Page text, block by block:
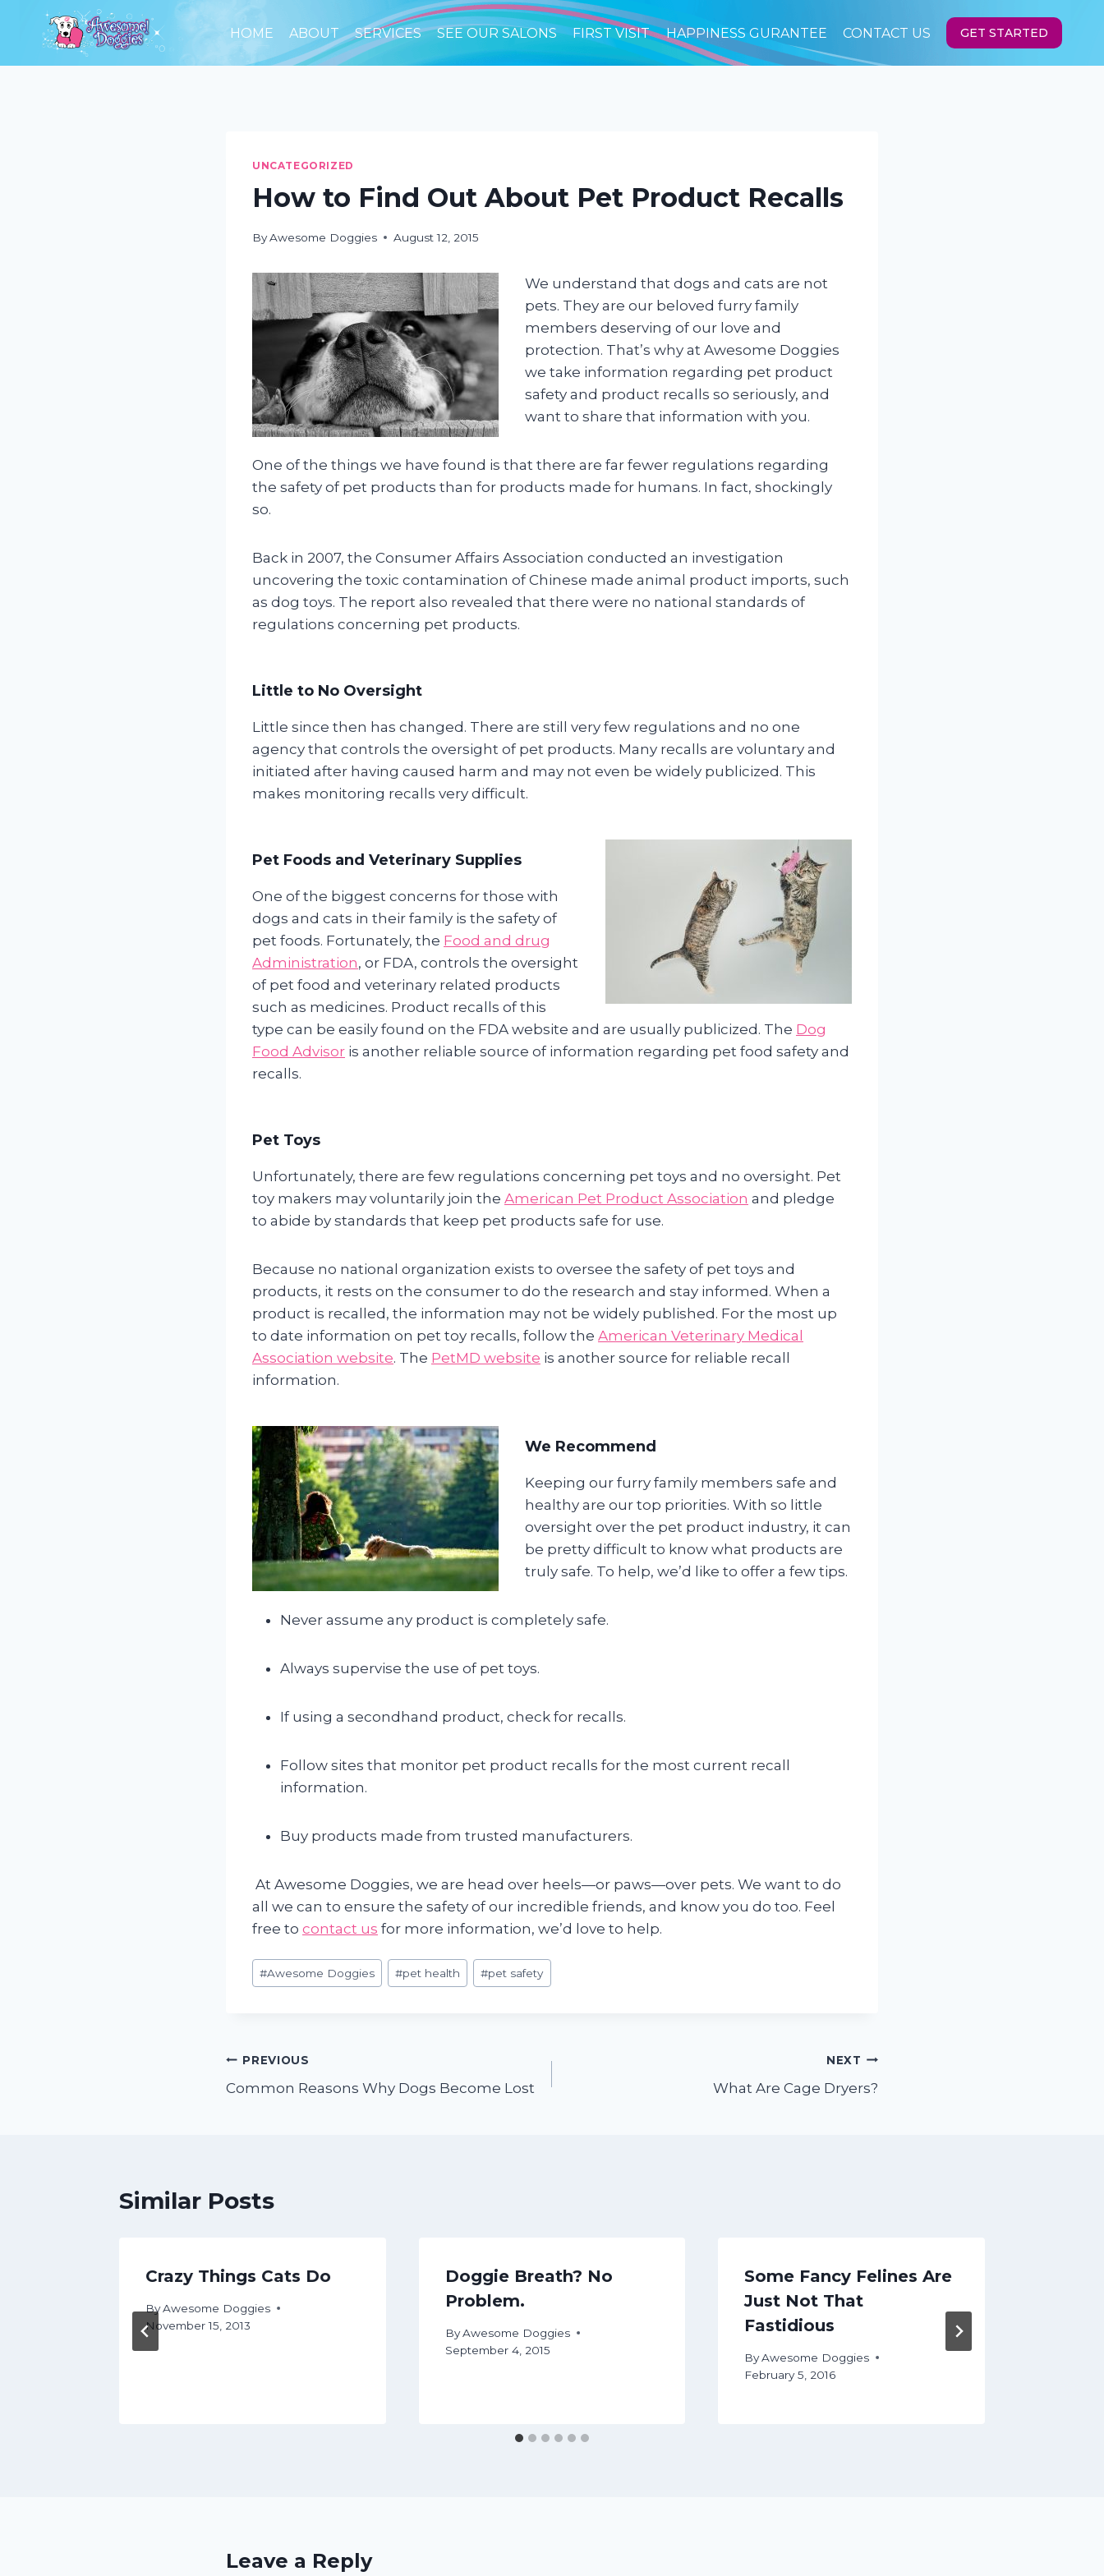
content
HOME ABOUT SERVICES SEE OUR SALONS FIRST VISIT HAPPINESS GURANTEE CONTACT US GET STARTED
UNCATEGORIZED
How to Find Out About Pet Product Recalls
ByAwesome Doggies August 12, 2015
We understand that dogs and cats are not
pets. They are our beloved furry family
members deserving of our love and
protection. That’s why at Awesome Doggies
we take information regarding pet product
safety and product recalls so seriously, and
want to share that information with you.
One of the things we have found is that there are far fewer regulations regarding
the safety of pet products than for products made for humans. In fact, shockingly
so.
Back in 2007, the Consumer Affairs Association conducted an investigation
uncovering the toxic contamination of Chinese made animal product imports, such
as dog toys. The report also revealed that there were no national standards of
regulations concerning pet products.
Little to No Oversight
Little since then has changed. There are still very few regulations and no one
agency that controls the oversight of pet products. Many recalls are voluntary and
initiated after having caused harm and may not even be widely publicized. This
makes monitoring recalls very difficult.
Pet Foods and Veterinary Supplies
One of the biggest concerns for those with
dogs and cats in their family is the safety of
pet foods. Fortunately, the Food and drug
Administration, or FDA, controls the oversight
of pet food and veterinary related products
such as medicines. Product recalls of this
type can be easily found on the FDA website and are usually publicized. The Dog
Food Advisor is another reliable source of information regarding pet food safety and
recalls.
Pet Toys
Unfortunately, there are few regulations concerning pet toys and no oversight. Pet
toy makers may voluntarily join the American Pet Product Association and pledge
to abide by standards that keep pet products safe for use.
Because no national organization exists to oversee the safety of pet toys and
products, it rests on the consumer to do the research and stay informed. When a
product is recalled, the information may not be widely published. For the most up
to date information on pet toy recalls, follow the American Veterinary Medical
Association website. The PetMD website is another source for reliable recall
information.
We Recommend
Keeping our furry family members safe and
healthy are our top priorities. With so little
oversight over the pet product industry, it can
be pretty difficult to know what products are
truly safe. To help, we’d like to offer a few tips.
Never assume any product is completely safe.
Always supervise the use of pet toys.
If using a secondhand product, check for recalls.
Follow sites that monitor pet product recalls for the most current recall
information.
Buy products made from trusted manufacturers.
At Awesome Doggies, we are head over heels—or paws—over pets. We want to do
all we can to ensure the safety of our incredible friends, and know you do too. Feel
free to contact us for more information, we’d love to help.
Post
Tags:
#Awesome Doggies #pet health #pet safety
Post
navigation
PREVIOUS
Common Reasons Why Dogs Become Lost
NEXT
What Are Cage Dryers?
Similar Posts
Crazy Things Cats Do
ByAwesome Doggies
November 15, 2013
Doggie Breath? No
Problem.
By Awesome Doggies
September 4, 2015
Some Fancy Felines Are
Just Not That
Fastidious
ByAwesome Doggies
February 5, 2016
Leave a Reply